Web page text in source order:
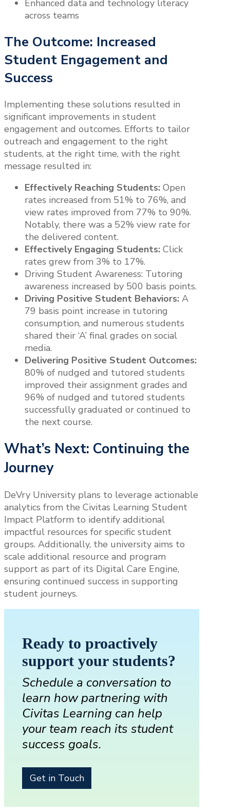
Enhanced data and technology literacy
across teams
The Outcome: Increased
Student Engagement and
Success
Implementing these solutions resulted in
significant improvements in student
engagement and outcomes. Efforts to tailor
outreach and engagement to the right
students, at the right time, with the right
message resulted in:
Effectively Reaching Students: Open
rates increased from 51% to 76%, and
view rates improved from 77% to 90%.
Notably, there was a 52% view rate for
the delivered content.
Effectively Engaging Students: Click
rates grew from 3% to 17%.
Driving Student Awareness: Tutoring
awareness increased by 500 basis points.
Driving Positive Student Behaviors: A
79 basis point increase in tutoring
consumption, and numerous students
shared their ‘A’ final grades on social
media.
Delivering Positive Student Outcomes:
80% of nudged and tutored students
improved their assignment grades and
96% of nudged and tutored students
successfully graduated or continued to
the next course.
What’s Next: Continuing the
Journey
DeVry University plans to leverage actionable
analytics from the Civitas Learning Student
Impact Platform to identify additional
impactful resources for specific student
groups. Additionally, the university aims to
scale additional resource and program
support as part of its Digital Care Engine,
ensuring continued success in supporting
student journeys.
Ready to proactively
support your students?
Schedule a conversation to
learn how partnering with
Civitas Learning can help
your team reach its student
success goals.
Get in Touch